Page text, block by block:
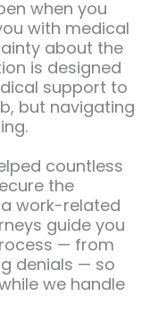
when you
with medical
about the
is designed
support to
but navigating
countless
the
work-related
guide you
— from
denials — so
we handle